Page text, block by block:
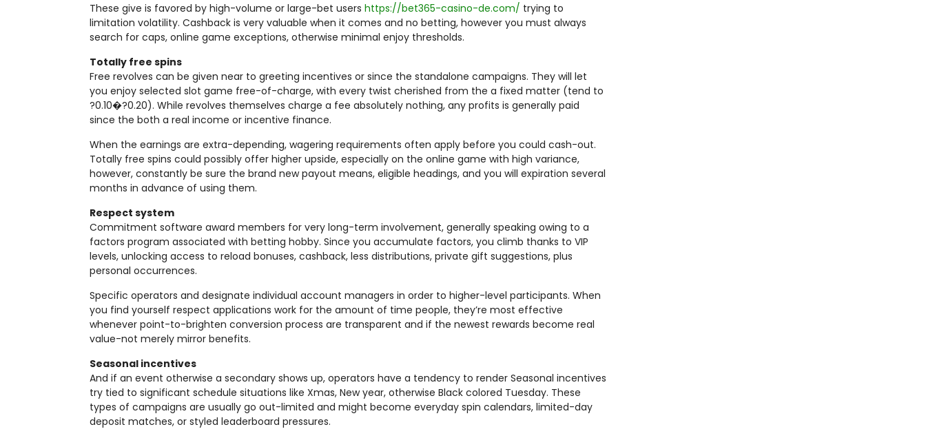
These give is favored by high-volume or large-bet users https://bet365-casino-de.com/ trying to
limitation volatility. Cashback is very valuable when it comes and no betting, however you must always
search for caps, online game exceptions, otherwise minimal enjoy thresholds.
Totally free spins
Free revolves can be given near to greeting incentives or since the standalone campaigns. They will let
you enjoy selected slot game free-of-charge, with every twist cherished from the a fixed matter (tend to
?0.10�?0.20). While revolves themselves charge a fee absolutely nothing, any profits is generally paid
since the both a real income or incentive finance.
When the earnings are extra-depending, wagering requirements often apply before you could cash-out.
Totally free spins could possibly offer higher upside, especially on the online game with high variance,
however, constantly be sure the brand new payout means, eligible headings, and you will expiration several
months in advance of using them.
Respect system
Commitment software award members for very long-term involvement, generally speaking owing to a
factors program associated with betting hobby. Since you accumulate factors, you climb thanks to VIP
levels, unlocking access to reload bonuses, cashback, less distributions, private gift suggestions, plus
personal occurrences.
Specific operators and designate individual account managers in order to higher-level participants. When
you find yourself respect applications work for the amount of time people, they’re most effective
whenever point-to-brighten conversion process are transparent and if the newest rewards become real
value-not merely mirror benefits.
Seasonal incentives
And if an event otherwise a secondary shows up, operators have a tendency to render Seasonal incentives
try tied to significant schedule situations like Xmas, New year, otherwise Black colored Tuesday. These
types of campaigns are usually go out-limited and might become everyday spin calendars, limited-day
deposit matches, or styled leaderboard pressures.